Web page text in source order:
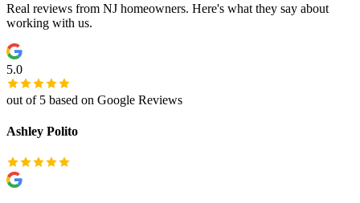
Real reviews from NJ homeowners. Here's what they say about
working with us.
5.0
out of 5 based on Google Reviews
Ashley Polito